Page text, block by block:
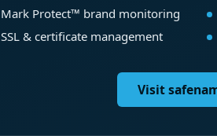
Mark Protect™ brand monitoring
SSL & certificate management
Visit